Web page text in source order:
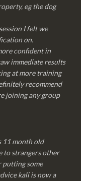
eg the dog
I felt we
on.
confident in
immediate results
at more training
recommend
joining any group
11 month old
to strangers other
putting some
kali is now a